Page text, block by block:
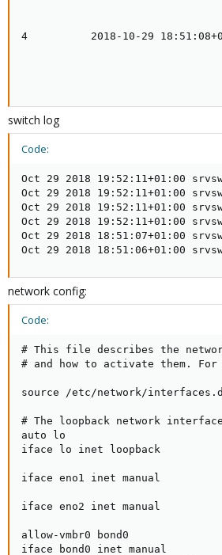
4          2018-10-29
switch log
Code:
Oct 29 2018 19:52:11+01:00
Oct 29 2018 19:52:11+01:00
Oct 29 2018 19:52:11+01:00
Oct 29 2018 19:52:11+01:00
Oct 29 2018 18:51:07+01:00
Oct 29 2018 18:51:06+01:00
network config:
Code:
# This file describes the
# and how to activate them.
source /etc/network/
# The loopback network interface
auto lo
iface lo inet loopback
iface eno1 inet manual
iface eno2 inet manual
allow-vmbr0 bond0
iface bond0 inet manual